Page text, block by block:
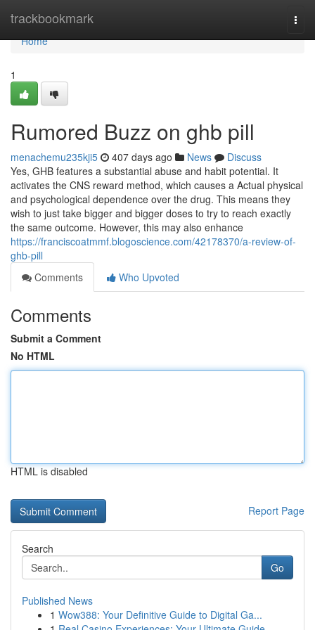
trackbookmark
Home
Home
1
Rumored Buzz on ghb pill
menachemu235kji5 407 days ago News
Discuss
Yes, GHB features a substantial abuse and habit potential. It
activates the CNS reward method, which causes a Actual physical
and psychological dependence over the drug. This means they
wish to just take bigger and bigger doses to try to reach exactly
the same outcome. However, this may also enhance
https://franciscoatmmf.blogoscience.com/42178370/a-review-of-
ghb-pill
Comments
Who Upvoted
Comments
Submit a Comment
No HTML
HTML is disabled
Report Page
Search
Go
Published News
1 Wow388: Your Definitive Guide to Digital Ga...